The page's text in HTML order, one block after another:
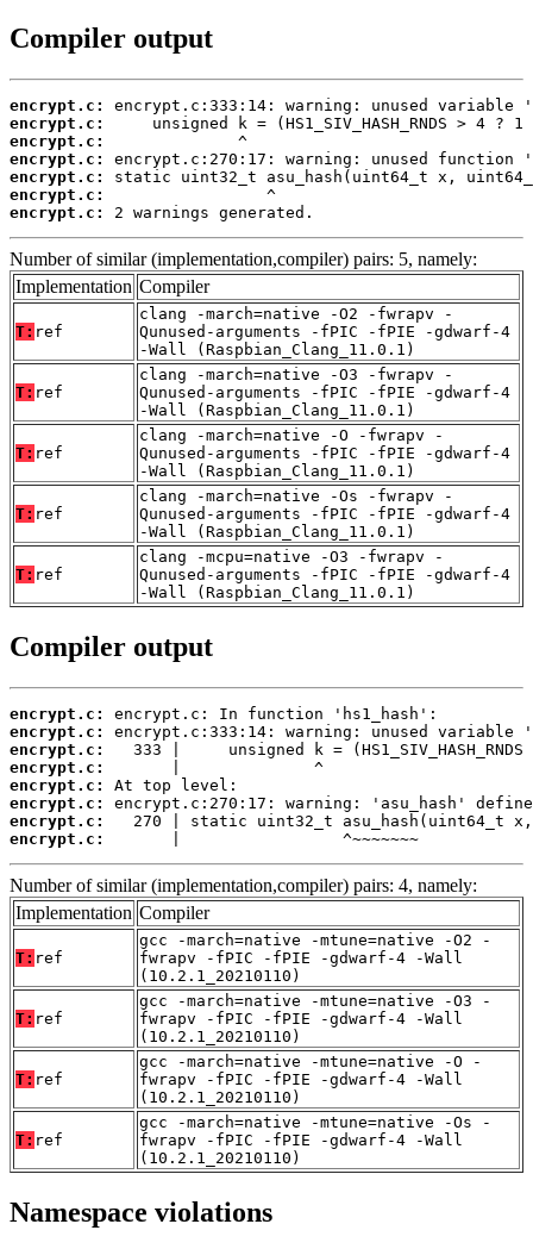
Compiler output
encrypt.c:
encrypt.c:
encrypt.c:
encrypt.c:
encrypt.c:
encrypt.c:
encrypt.c:
2 warnings generated.
Number of similar (implementation,compiler) pairs: 5, namely:
Implementation Compiler
T: ref
clang -march=native -O2 -fwrapv -
Qunused-arguments -fPIC -fPIE -gdwarf-4
-Wall (Raspbian_Clang_11.0.1)
T: ref
clang -march=native -O3 -fwrapv -
Qunused-arguments -fPIC -fPIE -gdwarf-4
-Wall (Raspbian_Clang_11.0.1)
T: ref
clang -march=native -O -fwrapv -
Qunused-arguments -fPIC -fPIE -gdwarf-4
-Wall (Raspbian_Clang_11.0.1)
T: ref
clang -march=native -Os -fwrapv -
Qunused-arguments -fPIC -fPIE -gdwarf-4
-Wall (Raspbian_Clang_11.0.1)
T: ref
clang -mcpu=native -O3 -fwrapv -
Qunused-arguments -fPIC -fPIE -gdwarf-4
-Wall (Raspbian_Clang_11.0.1)
Compiler output
encrypt.c:
encrypt.c:
encrypt.c:
encrypt.c:
encrypt.c:
encrypt.c:
encrypt.c:
encrypt.c:
       |                 ^~~~~~~~
Number of similar (implementation,compiler) pairs: 4, namely:
Implementation Compiler
T: ref
gcc -march=native -mtune=native -O2 -
fwrapv -fPIC -fPIE -gdwarf-4 -Wall
(10.2.1_20210110)
T: ref
gcc -march=native -mtune=native -O3 -
fwrapv -fPIC -fPIE -gdwarf-4 -Wall
(10.2.1_20210110)
T: ref
gcc -march=native -mtune=native -O -
fwrapv -fPIC -fPIE -gdwarf-4 -Wall
(10.2.1_20210110)
T: ref
gcc -march=native -mtune=native -Os -
fwrapv -fPIC -fPIE -gdwarf-4 -Wall
(10.2.1_20210110)
Namespace violations